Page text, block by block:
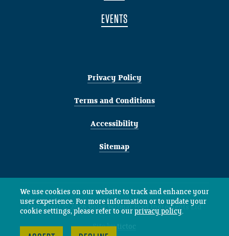
We use cookies on our website to track and enhance your
user experience. For more information or to update your
cookie settings, please refer to ourprivacy policy.
EVENTS
Privacy Policy
Terms and Conditions
Accessibility
Sitemap
Copyright © 2026 Volac Wilmar Feed Ingredients Ltd
Site bytictoc